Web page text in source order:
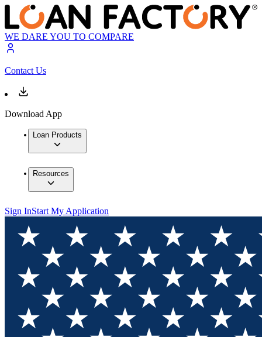
WE DARE YOU TO COMPARE
Contact Us
Download App
Loan Products
Resources
Sign InStart My Application